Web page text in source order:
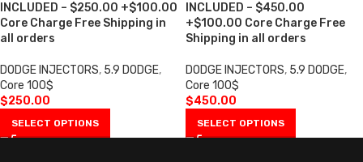
INCLUDED – $250.00 +$100.00
Core Charge Free Shipping in
all orders
DODGE INJECTORS, 5.9 DODGE,
Core 100$
$250.00
SELECT OPTIONS
INCLUDED – $450.00
+$100.00 Core Charge Free
Shipping in all orders
DODGE INJECTORS, 5.9 DODGE,
Core 100$
$450.00
SELECT OPTIONS